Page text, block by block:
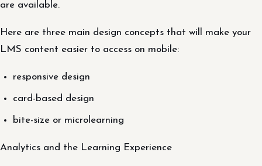
are available.
Here are three main design concepts that will make your
LMS content easier to access on mobile:
responsive design
card-based design
bite-size or microlearning
Analytics and the Learning Experience